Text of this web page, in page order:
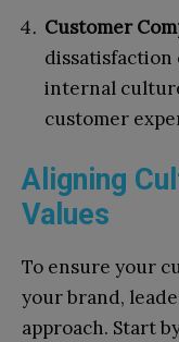
Customer
dissatisfaction
internal
customer
Aligning
Values
To ensure your
your brand,
approach. Start